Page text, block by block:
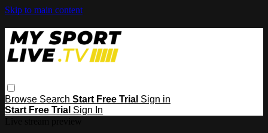
Skip to main content
Browse Search Start Free Trial Sign in
Start Free Trial Sign In